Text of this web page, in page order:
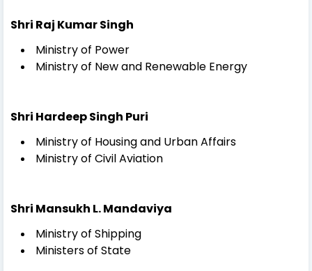
Shri Raj Kumar Singh
Ministry of Power
Ministry of New and Renewable Energy
Shri Hardeep Singh Puri
Ministry of Housing and Urban Affairs
Ministry of Civil Aviation
Shri Mansukh L. Mandaviya
Ministry of Shipping
Ministers of State